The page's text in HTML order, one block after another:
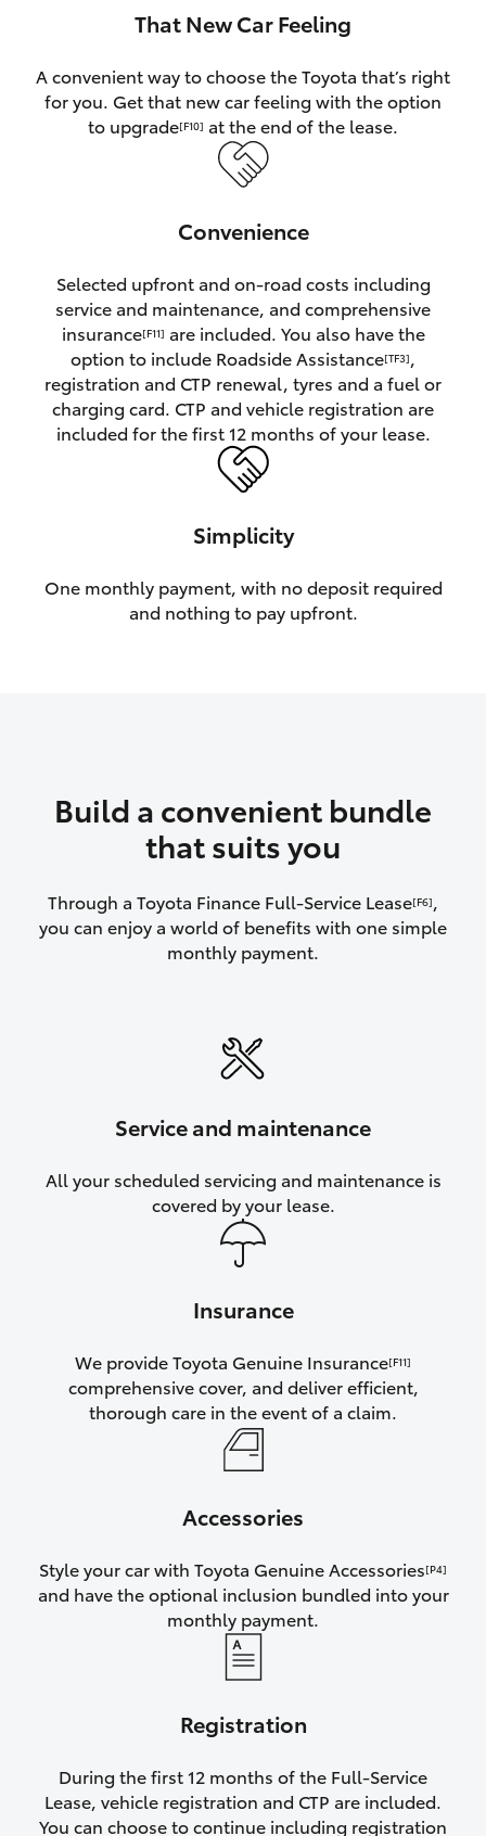
GR Yaris
GR Supra
Upcoming
HiLux GVM Upgrade Option
That New Car Feeling
A convenient way to choose the Toyota that’s right
for you. Get that new car feeling with the option
to upgrade[F10] at the end of the lease.
Convenience
Selected upfront and on-road costs including
service and maintenance, and comprehensive
insurance[F11] are included. You also have the
option to include Roadside Assistance[TF3],
registration and CTP renewal, tyres and a fuel or
charging card. CTP and vehicle registration are
included for the first 12 months of your lease.
Simplicity
One monthly payment, with no deposit required
and nothing to pay upfront.
Build a convenient bundle
that suits you
Through a Toyota Finance Full-Service Lease[F6],
you can enjoy a world of benefits with one simple
monthly payment.
Service and maintenance
All your scheduled servicing and maintenance is
covered by your lease.
Insurance
We provide Toyota Genuine Insurance[F11]
comprehensive cover, and deliver efficient,
thorough care in the event of a claim.
Accessories
Style your car with Toyota Genuine Accessories[P4]
and have the optional inclusion bundled into your
monthly payment.
Registration
During the first 12 months of the Full-Service
Lease, vehicle registration and CTP are included.
You can choose to continue including registration